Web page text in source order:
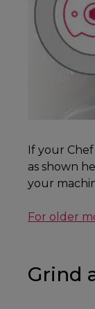
If your
as shown
your
For older
Grind